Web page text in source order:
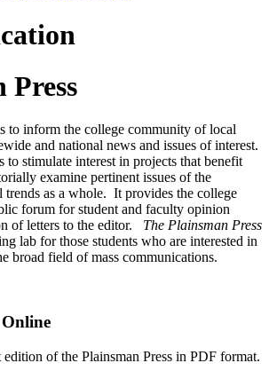
Press
to inform the college community of local
and national news and issues of interest.
to stimulate interest in projects that benefit
examine pertinent issues of the
trends as a whole. It provides the college
forum for student and faculty opinion
of letters to the editor.
The Plainsman Press
lab for those students who are interested in
broad field of mass communications.
of the Plainsman Press in PDF format.